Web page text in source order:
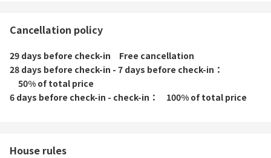
Cancellation policy
29 days before check-in
Free cancellation
28 days before check-in - 7 days before check-in
50% of total price
6 days before check-in - check-in
100% of total price
House rules